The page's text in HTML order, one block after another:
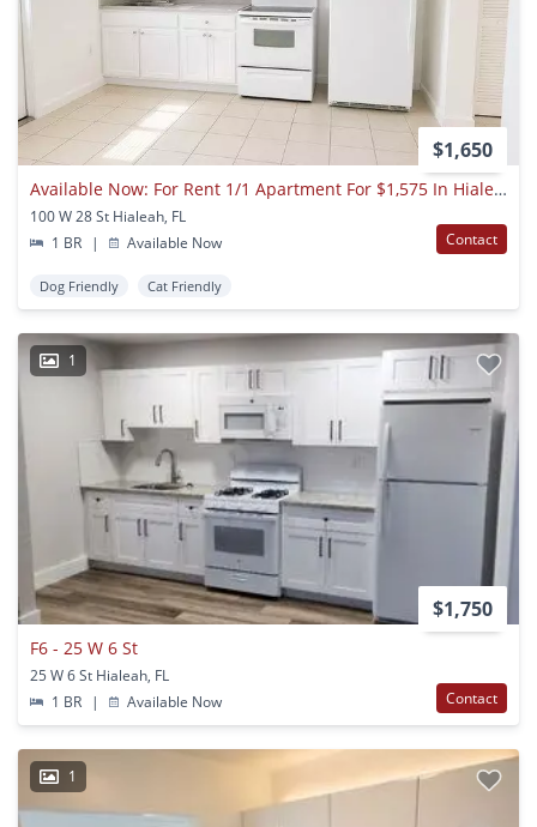
$1,650
Available Now: For Rent 1/1 Apartment For $1,575 In Hialeah
100 W 28 St Hialeah, FL
1 BR
| Available Now Contact
Dog Friendly Cat Friendly
1
$1,750
F6 - 25 W 6 St
25 W 6 St Hialeah, FL
1 BR
| Available Now Contact
1